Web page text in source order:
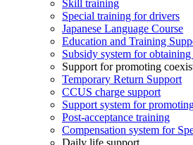
Skill training
Special training for drivers
Japanese Language Course
Education and Training
Subsidy system for
Support for promoting
Temporary Return Support
CCUS charge support
Support system for
Post-acceptance training
Compensation system for
Daily life support